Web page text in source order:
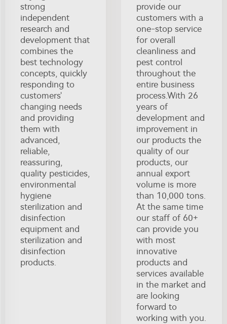
strong
independent
research and
development that
combines the
best technology
concepts, quickly
responding to
customers'
changing needs
and providing
them with
advanced,
reliable,
reassuring,
quality pesticides,
environmental
hygiene
sterilization and
disinfection
equipment and
sterilization and
disinfection
products.
provide our
customers with a
one-stop service
for overall
cleanliness and
pest control
throughout the
entire business
process.With 26
years of
development and
improvement in
our products the
quality of our
products, our
annual export
volume is more
than 10,000 tons.
At the same time
our staff of 60+
can provide you
with most
innovative
products and
services available
in the market and
are looking
forward to
working with you.